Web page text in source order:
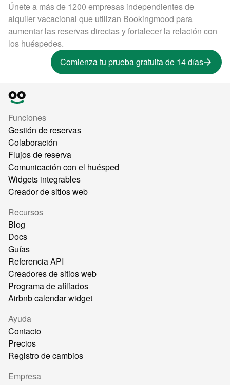
Únete a más de 1200 empresas independientes de
alquiler vacacional que utilizan Bookingmood para
aumentar las reservas directas y fortalecer la relación con
los huéspedes.
Comienza tu prueba gratuita de 14 días
Funciones
Gestión de reservas
Colaboración
Flujos de reserva
Comunicación con el huésped
Widgets integrables
Creador de sitios web
Recursos
Blog
Docs
Guías
Referencia API
Creadores de sitios web
Programa de afiliados
Airbnb calendar widget
Ayuda
Contacto
Precios
Registro de cambios
Empresa